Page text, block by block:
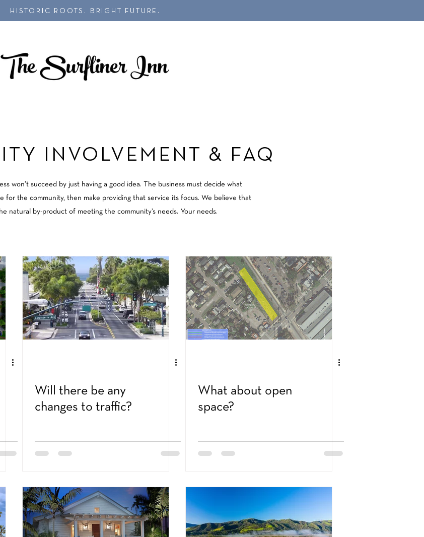
HISTORIC ROOTS. BRIGHT FUTURE.
INVOLVEMENT & FAQ
won’t succeed by just having a good idea. The business must decide what
for the community, then make providing that service its focus. We believe that
natural by-product of meeting the community’s needs. Your needs.
Will there be any
changes to traffic?
What about open
space?